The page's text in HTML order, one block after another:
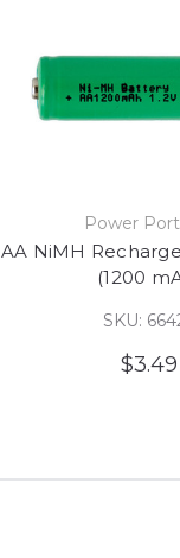
Power
AA NiMH
(1200
SKU:
$3.49